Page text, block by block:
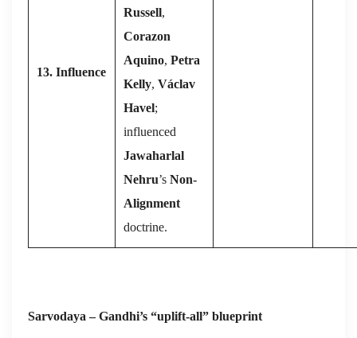
13. Influence
Russell,
Corazon
Aquino, Petra
Kelly, Václav
Havel;
influenced
Jawaharlal
Nehru’s Non-
Alignment
doctrine.
Sarvodaya – Gandhi’s “uplift-all” blueprint